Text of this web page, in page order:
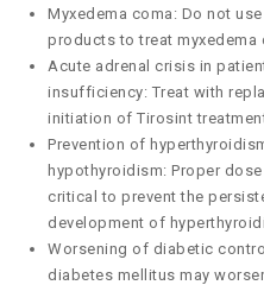
Myxedema coma: Do not
products to treat myxedema
Acute adrenal crisis in
insufficiency: Treat with
initiation of Tirosint
Prevention of
hypothyroidism: Proper
critical to prevent the
development of
Worsening of diabetic
diabetes mellitus may